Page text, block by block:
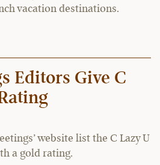
vacation destinations.
Editors Give C
website list the C Lazy U
a gold rating.